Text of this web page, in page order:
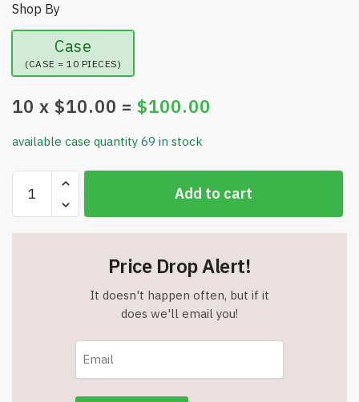
Shop By
Case
(CASE = 10 PIECES)
10 x $10.00 = $100.00
available case quantity 69 in stock
Magnetic
Easel
Whiteboard
Add to cart
Price Drop Alert!
It doesn't happen often, but if it
does we'll email you!